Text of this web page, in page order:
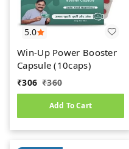
5.0
Win-Up Power Booster
Capsule (10caps)
₹306 ₹360
Add To Cart